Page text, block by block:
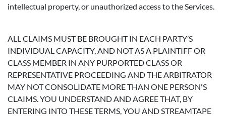
intellectual property, or unauthorized access to the Services.
ALL CLAIMS MUST BE BROUGHT IN EACH PARTY’S
INDIVIDUAL CAPACITY, AND NOT AS A PLAINTIFF OR
CLASS MEMBER IN ANY PURPORTED CLASS OR
REPRESENTATIVE PROCEEDING AND THE ARBITRATOR
MAY NOT CONSOLIDATE MORE THAN ONE PERSON'S
CLAIMS. YOU UNDERSTAND AND AGREE THAT, BY
ENTERING INTO THESE TERMS, YOU AND STREAMTAPE